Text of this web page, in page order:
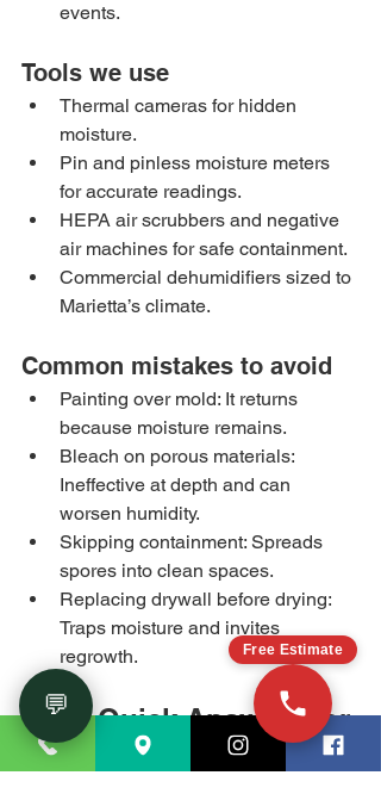
events.
Tools we use
Thermal cameras for hidden
moisture.
Pin and pinless moisture meters
for accurate readings.
HEPA air scrubbers and negative
air machines for safe containment.
Commercial dehumidifiers sized to
Marietta’s climate.
Common mistakes to avoid
Painting over mold: It returns
because moisture remains.
Bleach on porous materials:
Ineffective at depth and can
worsen humidity.
Skipping containment: Spreads
spores into clean spaces.
Replacing drywall before drying:
Traps moisture and invites
regrowth.
FAQ: Quick Answers for
Marietta Property
Free Estimate
💬